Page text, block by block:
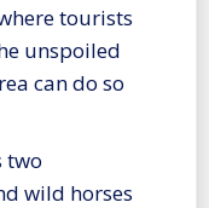
tourists
unspoiled
can do so
two
wild horses